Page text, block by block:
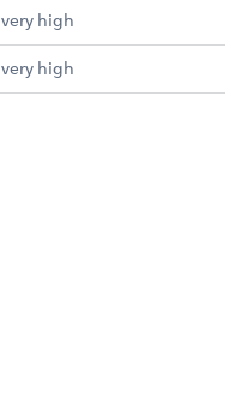
very high
very high